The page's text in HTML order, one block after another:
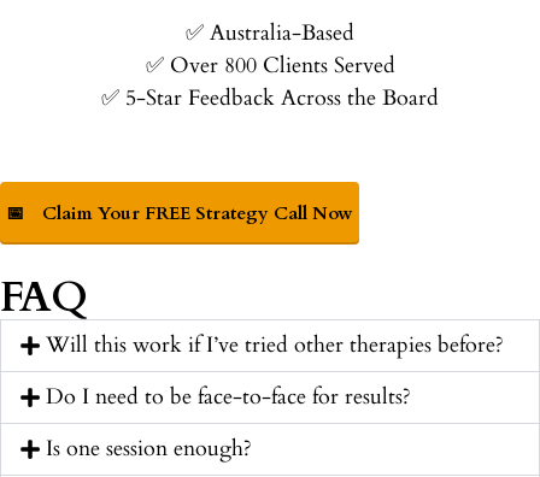
✅ Australia-Based
✅ Over 800 Clients Served
✅ 5-Star Feedback Across the Board
📅 Claim Your FREE Strategy Call Now
FAQ
Will this work if I’ve tried other therapies before?
Do I need to be face-to-face for results?
Is one session enough?